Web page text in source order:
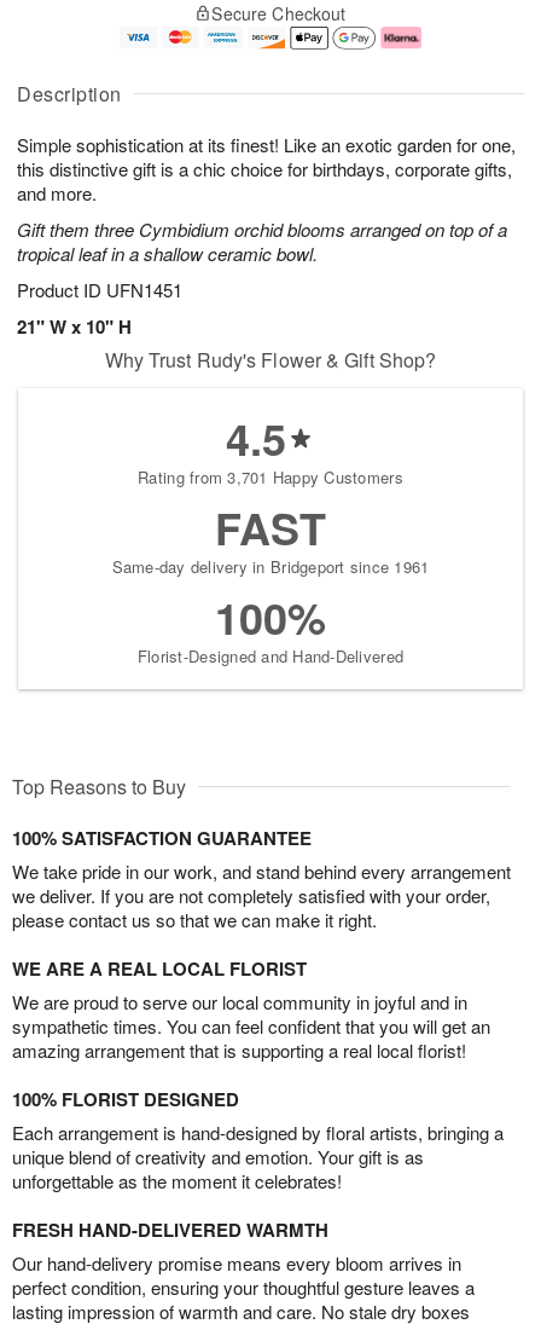
Description
Simple sophistication at its finest! Like an exotic garden for one,
this distinctive gift is a chic choice for birthdays, corporate gifts,
and more.
Gift them three Cymbidium orchid blooms arranged on top of a
tropical leaf in a shallow ceramic bowl.
Product ID UFN1451
21" W x 10" H
u
8
g
g
0
e
t
s
Secure Checkout
Why Trust Rudy's Flower & Gift Shop?
4.5
Rating from 3,701 Happy Customers
FAST
Same-day delivery in Bridgeport since 1961
100%
Florist-Designed and Hand-Delivered
Top Reasons to Buy
100% SATISFACTION GUARANTEE
We take pride in our work, and stand behind every arrangement
we deliver. If you are not completely satisfied with your order,
please contact us so that we can make it right.
WE ARE A REAL LOCAL FLORIST
We are proud to serve our local community in joyful and in
sympathetic times. You can feel confident that you will get an
amazing arrangement that is supporting a real local florist!
100% FLORIST DESIGNED
Each arrangement is hand-designed by floral artists, bringing a
unique blend of creativity and emotion. Your gift is as
unforgettable as the moment it celebrates!
FRESH HAND-DELIVERED WARMTH
Our hand-delivery promise means every bloom arrives in
perfect condition, ensuring your thoughtful gesture leaves a
lasting impression of warmth and care. No stale dry boxes